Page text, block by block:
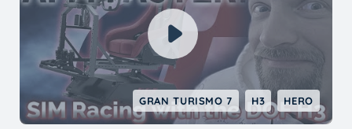
GRAN TURISMO 7 H3 HERO